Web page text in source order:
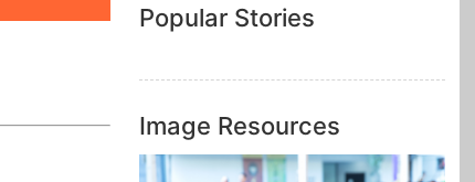
Popular Stories
Image Resources